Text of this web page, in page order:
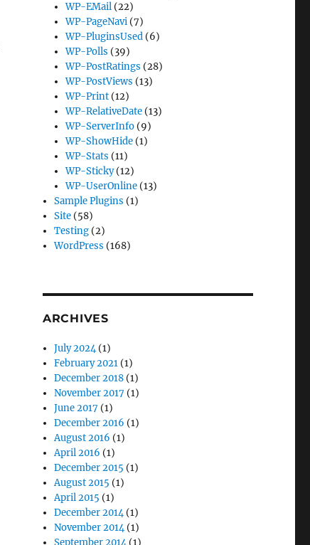
WP-EMail (22)
WP-PageNavi (7)
WP-PluginsUsed (6)
WP-Polls (39)
WP-PostRatings (28)
WP-PostViews (13)
WP-Print (12)
WP-RelativeDate (13)
WP-ServerInfo (9)
WP-ShowHide (1)
WP-Stats (11)
WP-Sticky(12)
WP-UserOnline (13)
Sample Plugins (1)
Site (58)
Testing (2)
WordPress (168)
ARCHIVES
July 2024(1)
February 2021 (1)
December 2018 (1)
November 2017 (1)
June 2017 (1)
December 2016 (1)
August 2016 (1)
April 2016 (1)
December 2015 (1)
August 2015 (1)
April 2015 (1)
December 2014(1)
November 2014(1)
September 2014(1)